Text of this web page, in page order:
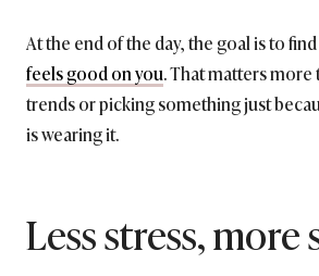
At the end of the day, the goal is to
feels good on you. That matters
trends or picking something just
is wearing it.
Less stress, more